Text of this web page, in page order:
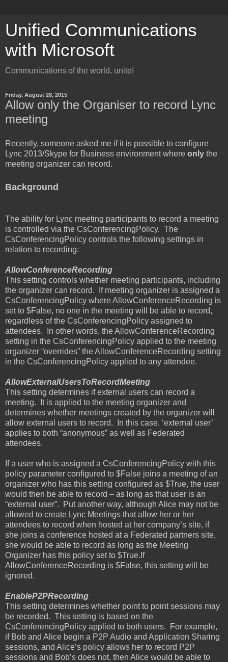
Unified Communications
with Microsoft
Communications of the world, unite!
Friday, August 28, 2015
Allow only the Organiser to record Lync
meeting
Recently, someone asked me if it is possible to configure
Lync 2013/Skype for Business environment where only the
meeting organizer can record.
Background
The ability for Lync meeting participants to record a meeting
is controlled via the CsConferencingPolicy. The
CsConferencingPolicy controls the following settings in
relation to recording:
AllowConferenceRecording
This setting controls whether meeting participants, including
the organizer can record.
If meeting organizer is assigned a
CsConferencingPolicy where AllowConferenceRecording is
set to $False, no one in the meeting will be able to record,
regardless of the CsConferencingPolicy assigned to
attendees.
In other words, the AllowConferenceRecording
setting in the CsConferencingPolicy applied to the meeting
organizer “overrides” the AllowConferenceRecording setting
in the CsConferencingPolicy applied to any attendee.
AllowExternalUsersToRecordMeeting
This setting determines if external users can record a
meeting.
It is applied to the meeting organizer and
determines whether meetings created by the organizer will
allow external users to record.
In this case, ‘external user’
applies to both “anonymous” as well as Federated
attendees.
If a user who is assigned a CsConferencingPolicy with this
policy parameter configured to $False joins a meeting of an
organizer who has this setting configured as $True, the user
would then be able to record – as long as that user is an
“external user”.
Put another way, although Alice may not be
allowed to create Lync Meetings that allow her or her
attendees to record when hosted at her company’s site, if
she joins a conference hosted at a Federated partners site,
she would be able to record as long as the Meeting
Organizer has this policy set to $True.If
AllowConferenceRecording is $False, this setting will be
ignored.
EnableP2PRecording
This setting determines whether point to point sessions may
be recorded. This setting is based on the
CsConferencingPolicy applied to both users.
For example,
if Bob and Alice begin a P2P Audio and Application Sharing
sessions, and Alice’s policy allows her to record P2P
sessions and Bob’s does not, then Alice would be able to